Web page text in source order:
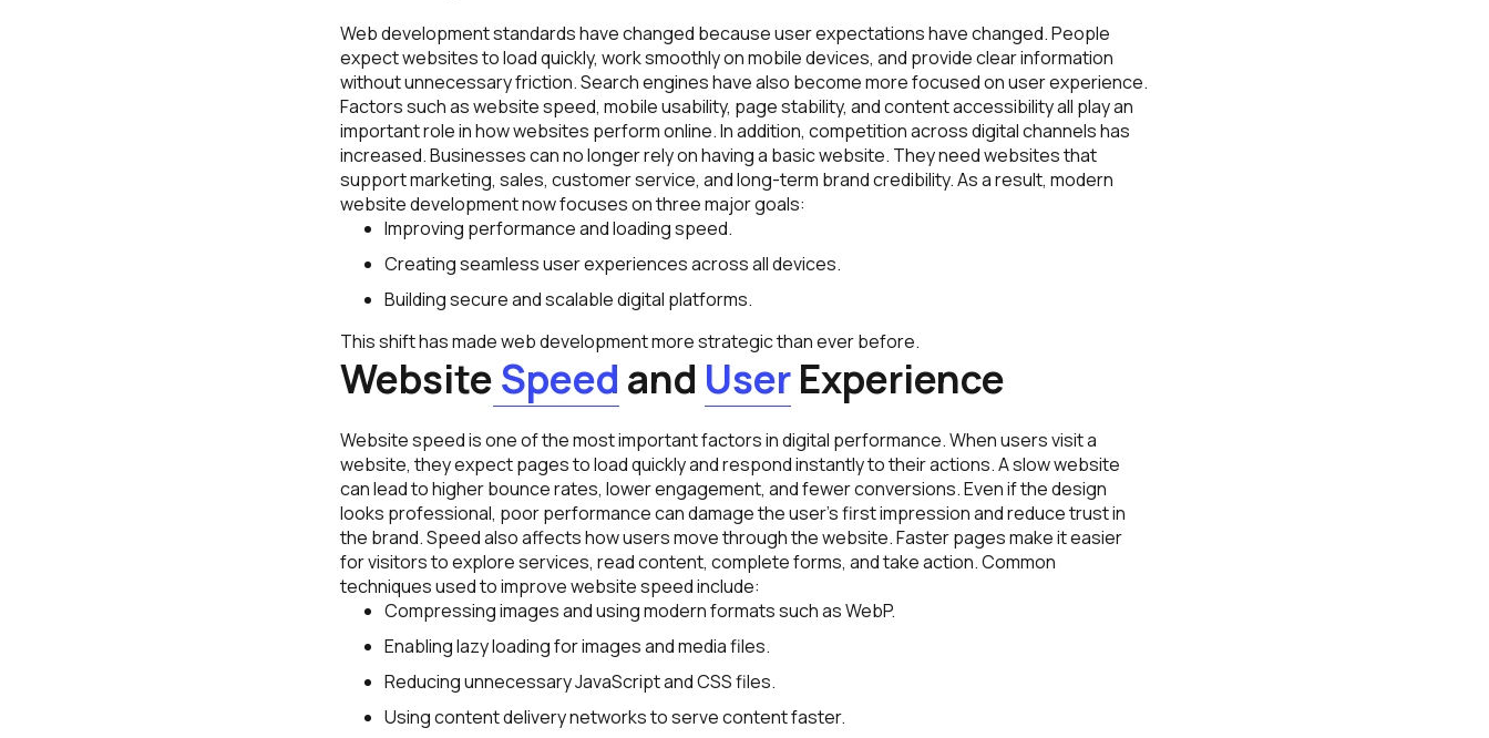
Web development standards have changed because user expectations have changed. People
expect websites to load quickly, work smoothly on mobile devices, and provide clear information
without unnecessary friction. Search engines have also become more focused on user experience.
Factors such as website speed, mobile usability, page stability, and content accessibility all play an
important role in how websites perform online. In addition, competition across digital channels has
increased. Businesses can no longer rely on having a basic website. They need websites that
support marketing, sales, customer service, and long-term brand credibility. As a result, modern
website development now focuses on three major goals:
Improving performance and loading speed.
Creating seamless user experiences across all devices.
Building secure and scalable digital platforms.
This shift has made web development more strategic than ever before.
WebsiteSpeed and UserExperience
Website speed is one of the most important factors in digital performance. When users visit a
website, they expect pages to load quickly and respond instantly to their actions. A slow website
can lead to higher bounce rates, lower engagement, and fewer conversions. Even if the design
looks professional, poor performance can damage the user’s first impression and reduce trust in
the brand. Speed also affects how users move through the website. Faster pages make it easier
for visitors to explore services, read content, complete forms, and take action. Common
techniques used to improve website speed include:
Compressing images and using modern formats such as WebP.
Enabling lazy loading for images and media files.
Reducing unnecessary JavaScript and CSS files.
Using content delivery networks to serve content faster.